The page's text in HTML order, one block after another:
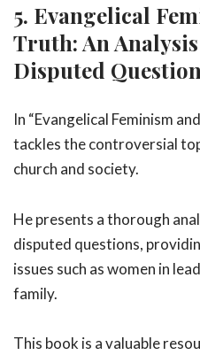
5. Evangelical
Truth: An
Disputed
In “Evangelical Feminism
tackles the controversial
church and society.
He presents a thorough
disputed questions,
issues such as women in
family.
This book is a valuable